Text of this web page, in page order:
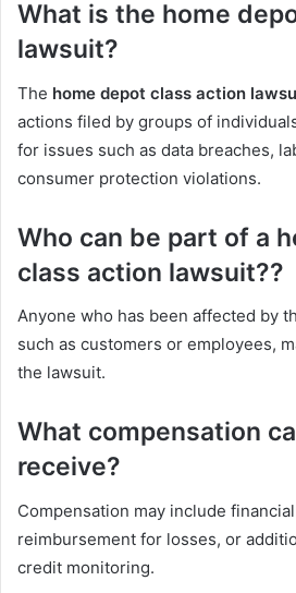
What is the home
lawsuit?
The home depot class action
actions filed by groups of
for issues such as data breaches,
consumer protection violations.
Who can be part of a
class action lawsuit??
Anyone who has been affected by
such as customers or employees,
the lawsuit.
What compensation
receive?
Compensation may include
reimbursement for losses, or
credit monitoring.